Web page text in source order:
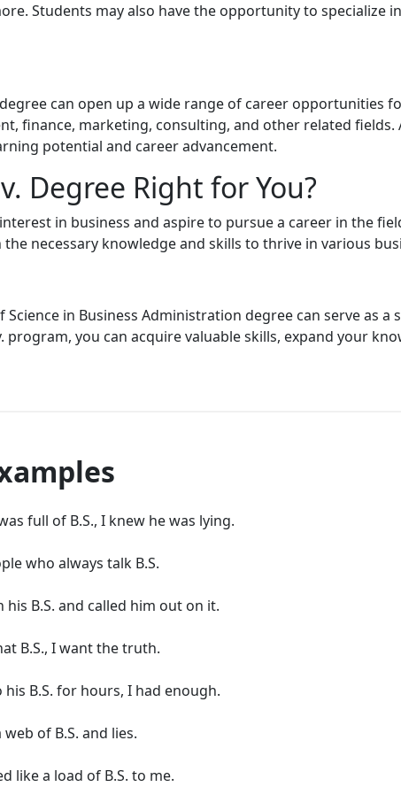
Students may also have the opportunity to specialize
degree can open up a wide range of career opportunities
finance, marketing, consulting, and other related
potential and career advancement.
Degree Right for You?
in business and aspire to pursue a career in the
necessary knowledge and skills to thrive in various
Science in Business Administration degree can serve as
program, you can acquire valuable skills, expand your
full of B.S., I knew he was lying.
who always talk B.S.
his B.S. and called him out on it.
B.S., I want the truth.
B.S. for hours, I had enough.
of B.S. and lies.
like a load of B.S. to me.